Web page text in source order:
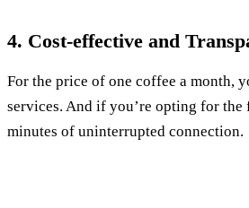
4. Cost-effective and
For the price of one coffee a month,
services. And if you’re opting for
minutes of uninterrupted connection.